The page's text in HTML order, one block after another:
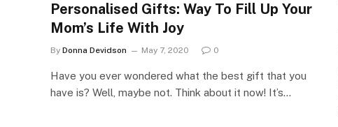
Personalised Gifts: Way To Fill Up Your
Mom’s Life With Joy
By Donna Devidson May 7, 2020 0
Have you ever wondered what the best gift that you
have is? Well, maybe not. Think about it now! It’s…